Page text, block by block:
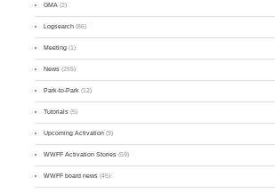
GMA (2)
Logsearch (86)
Meeting (1)
News (255)
Park-to-Park (12)
Tutorials (5)
Upcoming Activation (9)
WWFF Activation Stories (59)
WWFF board news (45)